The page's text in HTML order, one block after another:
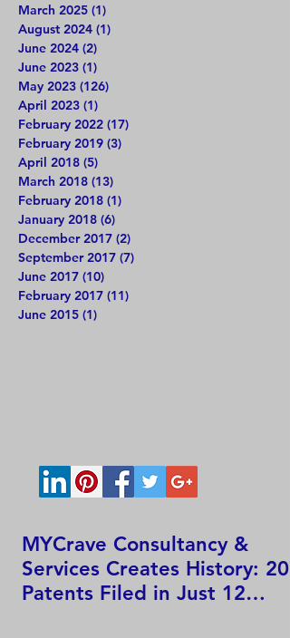
March 2025 (1)
August 2024 (1)
June 2024 (2)
June 2023 (1)
May 2023 (126)
April 2023 (1)
February 2022 (17)
February 2019 (3)
April 2018 (5)
March 2018 (13)
February 2018 (1)
January 2018 (6)
December 2017 (2)
September 2017 (7)
June 2017 (10)
February 2017 (11)
June 2015 (1)
MYCrave Consultancy &
Services Creates History: 207
Patents Filed in Just 12